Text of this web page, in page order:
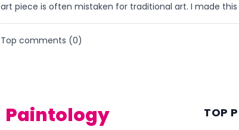
art piece is often mistaken for traditional art. I made this
Top comments (0)
Paintology TOP